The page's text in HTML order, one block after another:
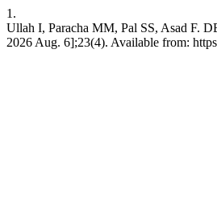
1.
Ullah I, Paracha MM, Pal SS, Asad F.
2026 Aug. 6];23(4). Available from: